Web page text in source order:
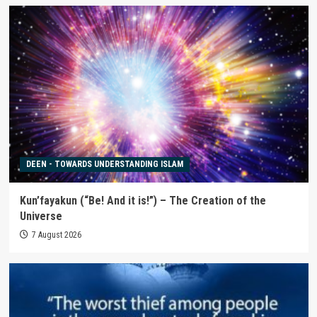
DEEN - TOWARDS UNDERSTANDING ISLAM
Kun’fayakun (“Be! And it is!”) – The Creation of the
Universe
7 August 2026